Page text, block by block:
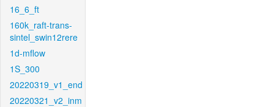
16_6_ft
160k_raft-trans-
sintel_swin12rere
1d-mflow
1S_300
20220319_v1_end
20220321_v2_inm